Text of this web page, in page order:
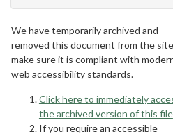
We have temporarily archived and
removed this document from the
make sure it is compliant with
web accessibility standards.
Click here to immediately
the archived version of this file
If you require an accessible